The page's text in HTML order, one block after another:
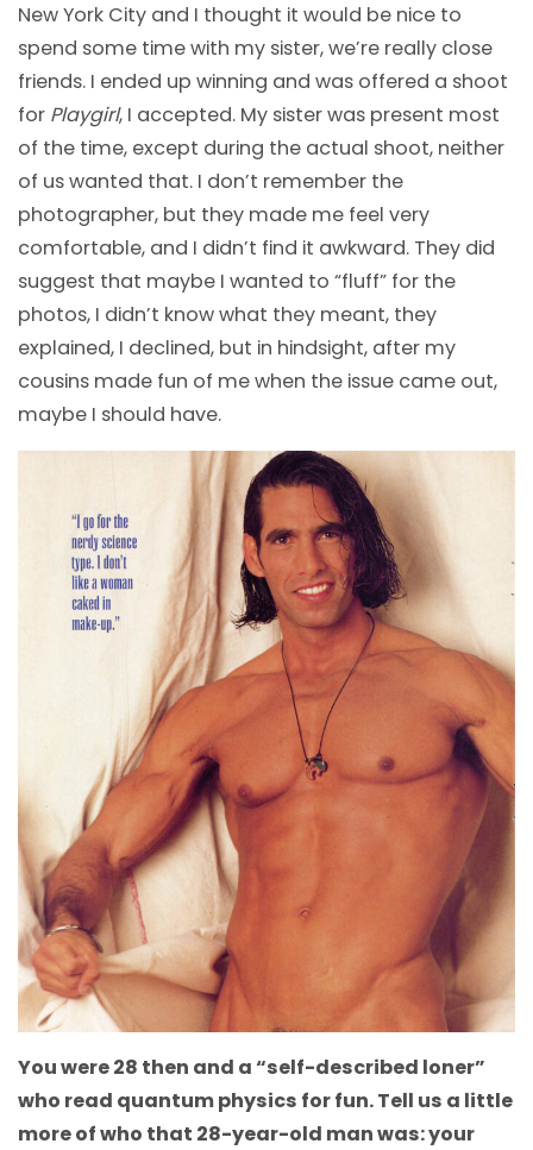
New York City and I thought it would be nice to
spend some time with my sister, we’re really close
friends. I ended up winning and was offered a shoot
for Playgirl, I accepted. My sister was present most
of the time, except during the actual shoot, neither
of us wanted that. I don’t remember the
photographer, but they made me feel very
comfortable, and I didn’t find it awkward. They did
suggest that maybe I wanted to “fluff” for the
photos, I didn’t know what they meant, they
explained, I declined, but in hindsight, after my
cousins made fun of me when the issue came out,
maybe I should have.
You were 28 then and a “self-described loner”
who read quantum physics for fun. Tell us a little
more of who that 28-year-old man was: your